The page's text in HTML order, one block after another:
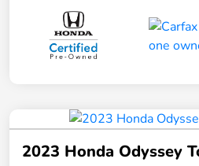
2023 Honda Odyssey